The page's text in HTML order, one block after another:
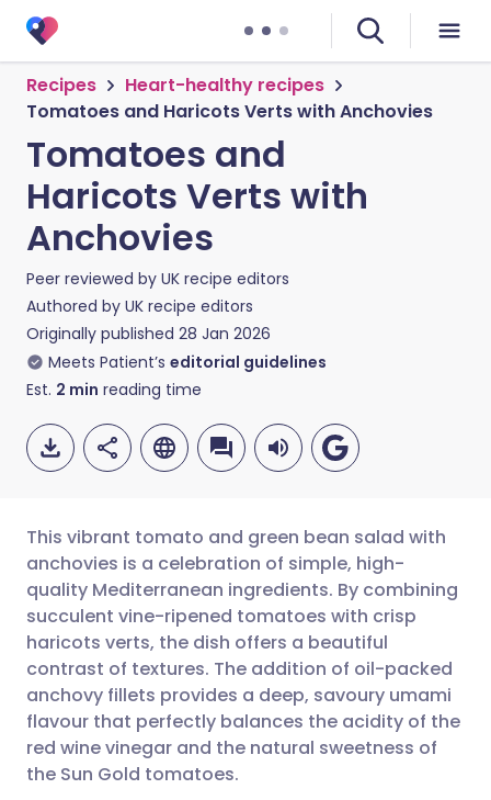
Recipes
Heart-healthy recipes
Tomatoes and Haricots Verts with Anchovies
Tomatoes and
Haricots Verts with
Anchovies
Peer reviewed by UK recipe editors
Authored by UK recipe editors
Originally published 28 Jan 2026
Meets Patient’s editorial guidelines
Est. 2 min reading time
Share via email
Share via Facebook
Share via LinkedIn
Share via X
🇬🇧 English 🇩🇪 Deutsch
🇪🇸 Español 🇫🇷 Français
🇮🇹 Italiano 🇵🇹
🇮🇳 हिन्दी
This vibrant tomato and green bean salad with
anchovies is a celebration of simple, high-
quality Mediterranean ingredients. By combining
succulent vine-ripened tomatoes with crisp
haricots verts, the dish offers a beautiful
contrast of textures. The addition of oil-packed
anchovy fillets provides a deep, savoury umami
flavour that perfectly balances the acidity of the
red wine vinegar and the natural sweetness of
the Sun Gold tomatoes.